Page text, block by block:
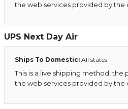
the web services provided by the
UPS Next Day Air
Ships To Domestic: All states
This is a live shipping method,
the web services provided by the